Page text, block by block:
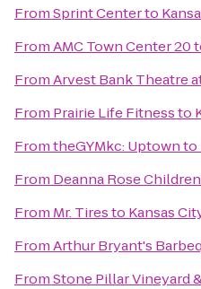
FromSprint Centerto
FromAMC Town Center 20
FromArvest Bank Theatre
From Prairie Life Fitnessto
FromtheGYMkc: Uptownto
From Deanna Rose
From Mr. Tiresto Kansas
FromArthur Bryant's
FromStone Pillar Vineyard